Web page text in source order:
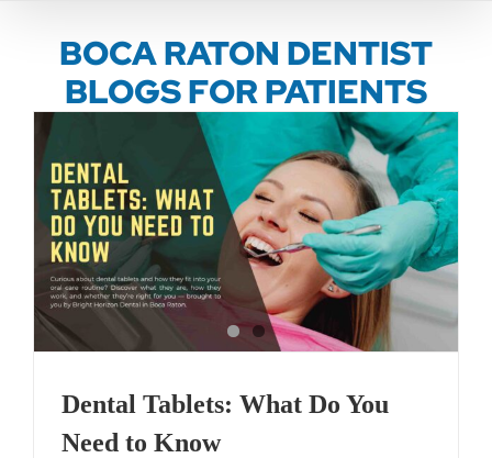
BOCA RATON DENTIST
BLOGS FOR PATIENTS
Dental Tablets: What Do You
Need to Know